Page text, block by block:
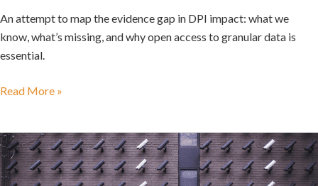
An attempt to map the evidence gap in DPI impact: what we
know, what’s missing, and why open access to granular data is
essential.
Read More »
AI
Blindspots
in